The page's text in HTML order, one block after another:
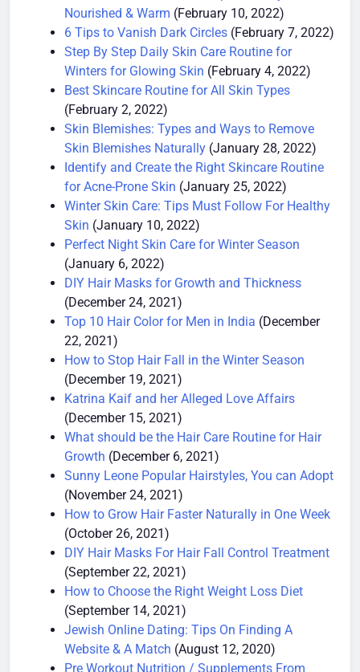
Indian Winter Drinks To Keep You Cozy,
Nourished & Warm (February 10, 2022)
6 Tips to Vanish Dark Circles (February 7, 2022)
Step By Step Daily Skin Care Routine for
Winters for Glowing Skin (February 4, 2022)
Best Skincare Routine for All Skin Types
(February 2, 2022)
Skin Blemishes: Types and Ways to Remove
Skin Blemishes Naturally (January 28, 2022)
Identify and Create the Right Skincare Routine
for Acne-Prone Skin (January 25, 2022)
Winter Skin Care: Tips Must Follow For Healthy
Skin (January 10, 2022)
Perfect Night Skin Care for Winter Season
(January 6, 2022)
DIY Hair Masks for Growth and Thickness
(December 24, 2021)
Top 10 Hair Color for Men in India
22, 2021)
How to Stop Hair Fall in the Winter Season
(December 19, 2021)
Katrina Kaif and her Alleged Love Affairs
(December 15, 2021)
What should be the Hair Care Routine for Hair
Growth (December 6, 2021)
Sunny Leone Popular Hairstyles, You can Adopt
(November 24, 2021)
How to Grow Hair Faster Naturally in One Week
(October 26, 2021)
DIY Hair Masks For Hair Fall Control Treatment
(September 22, 2021)
How to Choose the Right Weight Loss Diet
(September 14, 2021)
Jewish Online Dating: Tips On Finding A
Website & A Match (August 12, 2020)